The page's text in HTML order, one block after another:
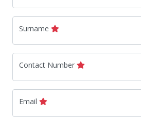
Surname
Contact Number
Email